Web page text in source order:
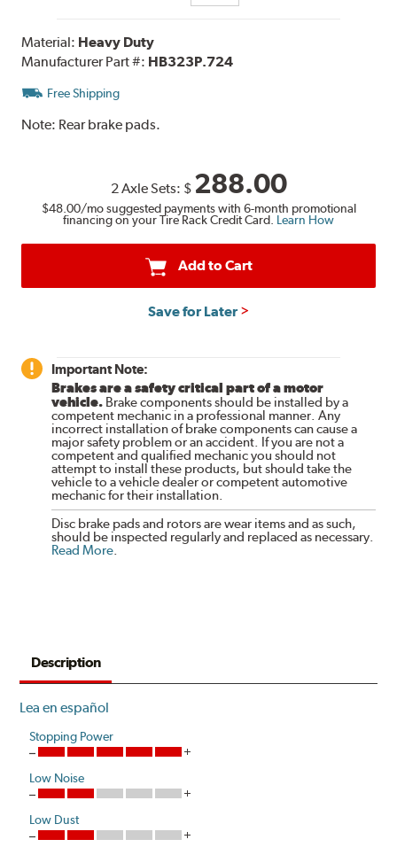
Material: Heavy Duty
Manufacturer Part #: HB323P.724
Free Shipping
Note: Rear brake pads.
2 Axle Sets: $ 288.00
$48.00/mo suggested payments with 6-month promotional
financing on your Tire Rack Credit Card. Learn How
Add to Cart
Save for Later
Important Note:
Brakes are a safety critical part of a motor
vehicle. Brake components should be installed by a
competent mechanic in a professional manner. Any
incorrect installation of brake components can cause a
major safety problem or an accident. If you are not a
competent and qualified mechanic you should not
attempt to install these products, but should take the
vehicle to a vehicle dealer or competent automotive
mechanic for their installation.
Disc brake pads and rotors are wear items and as such,
should be inspected regularly and replaced as necessary.
Read More.
Description
Lea en español
Stopping Power
Low Noise
Low Dust